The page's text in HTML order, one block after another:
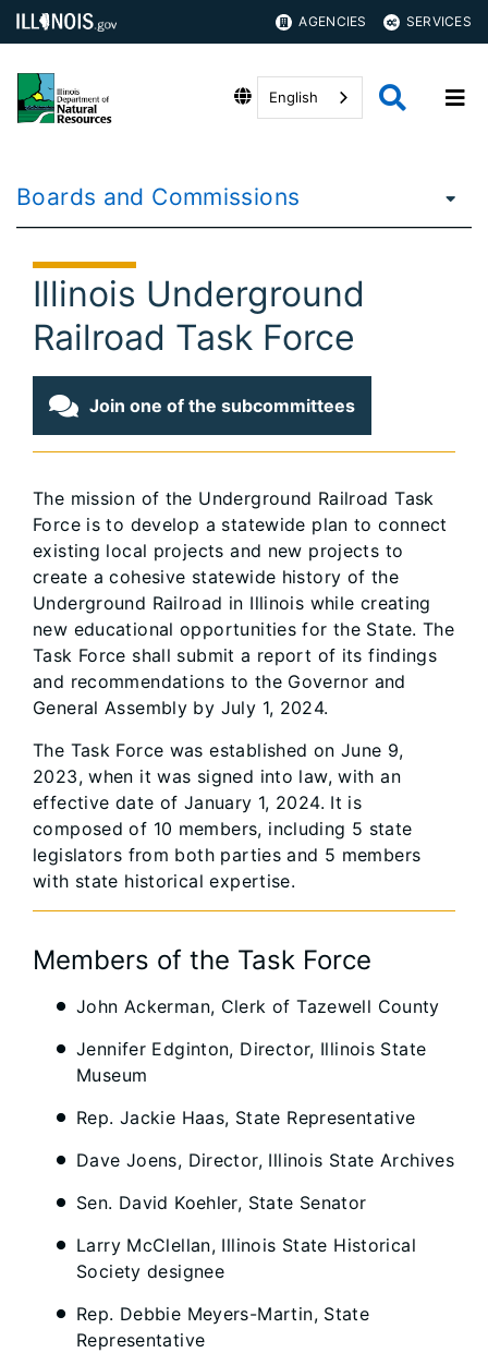
AGENCIES SERVICES
English
Boards and Commissions
Illinois Underground
Railroad Task Force
Join one of the subcommittees
The mission of the Underground Railroad Task
Force is to develop a statewide plan to connect
existing local projects and new projects to
create a cohesive statewide history of the
Underground Railroad in Illinois while creating
new educational opportunities for the State. The
Task Force shall submit a report of its findings
and recommendations to the Governor and
General Assembly by July 1, 2024.
The Task Force was established on June 9,
2023, when it was signed into law, with an
effective date of January 1, 2024. It is
composed of 10 members, including 5 state
legislators from both parties and 5 members
with state historical expertise.
Members of the Task Force
John Ackerman, Clerk of Tazewell County
Jennifer Edginton, Director, Illinois State
Museum
Rep. Jackie Haas, State Representative
Dave Joens, Director, Illinois State Archives
Sen. David Koehler, State Senator
Larry McClellan, Illinois State Historical
Society designee
Rep. Debbie Meyers-Martin, State
Representative